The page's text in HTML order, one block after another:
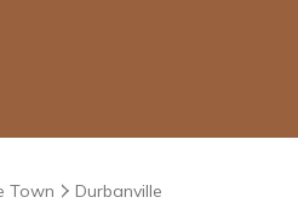
Town Durbanville